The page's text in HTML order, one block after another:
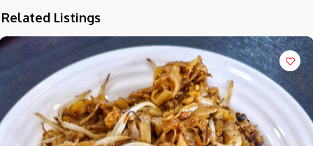
Related Listings